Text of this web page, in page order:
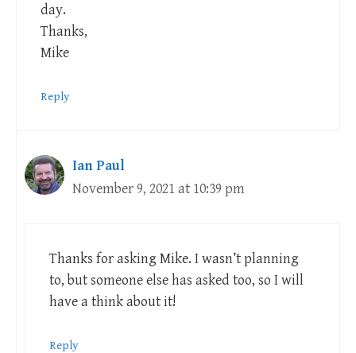
day.
Thanks,
Mike
Reply
Ian Paul
November 9, 2021 at 10:39 pm
Thanks for asking Mike. I wasn’t planning
to, but someone else has asked too, so I will
have a think about it!
Reply